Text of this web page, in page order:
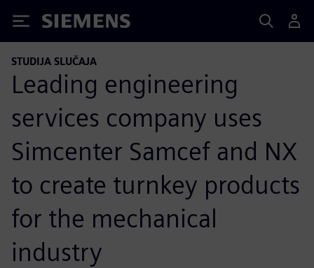
Siemens
STUDIJA SLUČAJA
Leading engineering
services company uses
Simcenter Samcef and NX
to create turnkey products
for the mechanical
industry